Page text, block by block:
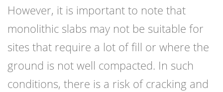
However, it is important to note that
monolithic slabs may not be suitable for
sites that require a lot of fill or where the
ground is not well compacted. In such
conditions, there is a risk of cracking and